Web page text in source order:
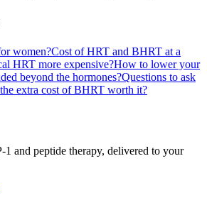
women?Cost of HRT and BHRT at a
HRT more expensive?How to lower your
beyond the hormones?Questions to ask
extra cost of BHRT worth it?
and peptide therapy, delivered to your